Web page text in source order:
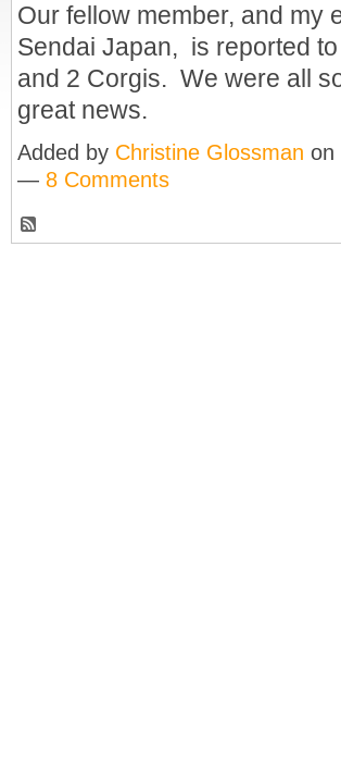
Our fellow member, and my
Sendai Japan, is reported
and 2 Corgis. We were all
great news.
Added by Christine Glossman on
— 8 Comments